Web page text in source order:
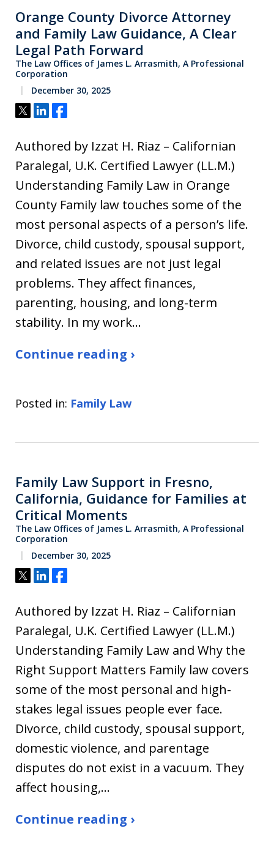
Orange County Divorce Attorney
and Family Law Guidance, A Clear
Legal Path Forward
The Law Offices of James L. Arrasmith, A Professional
Corporation
December 30, 2025
Tweet
ShareShare
Authored by Izzat H. Riaz – Californian
Paralegal, U.K. Certified Lawyer (LL.M.)
Understanding Family Law in Orange
County Family law touches some of the
most personal aspects of a person’s life.
Divorce, child custody, spousal support,
and related issues are not just legal
problems. They affect finances,
parenting, housing, and long-term
stability. In my work…
Continue reading ›
Posted in: Family Law
Family Law Support in Fresno,
California, Guidance for Families at
Critical Moments
The Law Offices of James L. Arrasmith, A Professional
Corporation
December 30, 2025
Tweet
ShareShare
Authored by Izzat H. Riaz – Californian
Paralegal, U.K. Certified Lawyer (LL.M.)
Understanding Family Law and Why the
Right Support Matters Family law covers
some of the most personal and high-
stakes legal issues people ever face.
Divorce, child custody, spousal support,
domestic violence, and parentage
disputes do not exist in a vacuum. They
affect housing,…
Continue reading ›